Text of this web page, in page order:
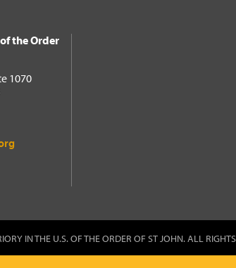
of the Order of St
the Order
1070
IN THE U.S. OF THE ORDER OF ST JOHN. ALL